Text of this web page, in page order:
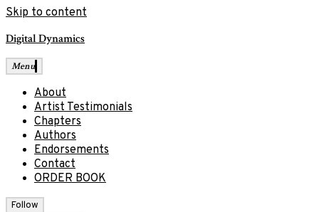
Skip to content
Digital Dynamics
Menu
About
Artist Testimonials
Chapters
Authors
Endorsements
Contact
ORDER BOOK
Follow